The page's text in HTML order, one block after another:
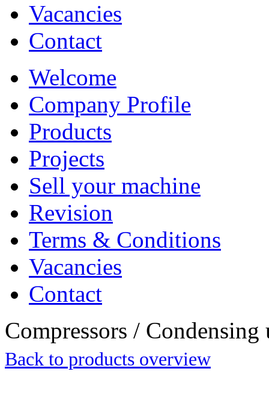
Vacancies
Contact
Welcome
Company Profile
Products
Projects
Sell your machine
Revision
Terms & Conditions
Vacancies
Contact
Compressors / Condensing
Back to products overview